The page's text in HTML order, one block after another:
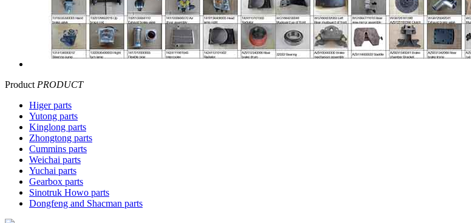
Product PRODUCT
Higer parts
Yutong parts
Kinglong parts
Zhongtong parts
Cummins parts
Weichai parts
Yuchai parts
Gearbox parts
Sinotruk Howo parts
Dongfeng and Shacman parts